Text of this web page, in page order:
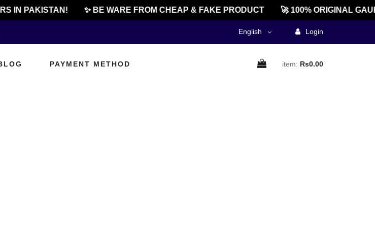
IN PAKISTAN! ✨ BE WARE FROM CHEAP & FAKE PRODUCT 🚀 100% ORIGINAL
English Login
PAYMENT METHOD item: Rs0.00